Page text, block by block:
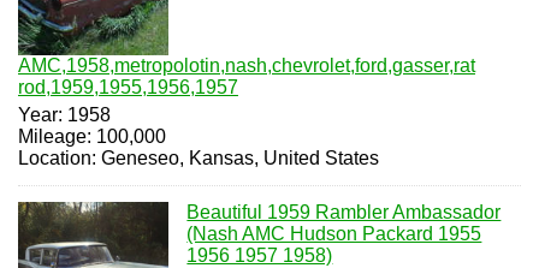
AMC,1958,metropolotin,nash,chevrolet,ford,gasser,rat
rod,1959,1955,1956,1957
Year: 1958
Mileage: 100,000
Location: Geneseo, Kansas, United States
Beautiful 1959 Rambler Ambassador
(Nash AMC Hudson Packard 1955
1956 1957 1958)